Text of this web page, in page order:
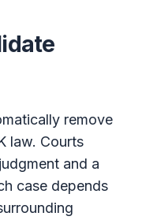
remove
law. Courts
and a
case depends